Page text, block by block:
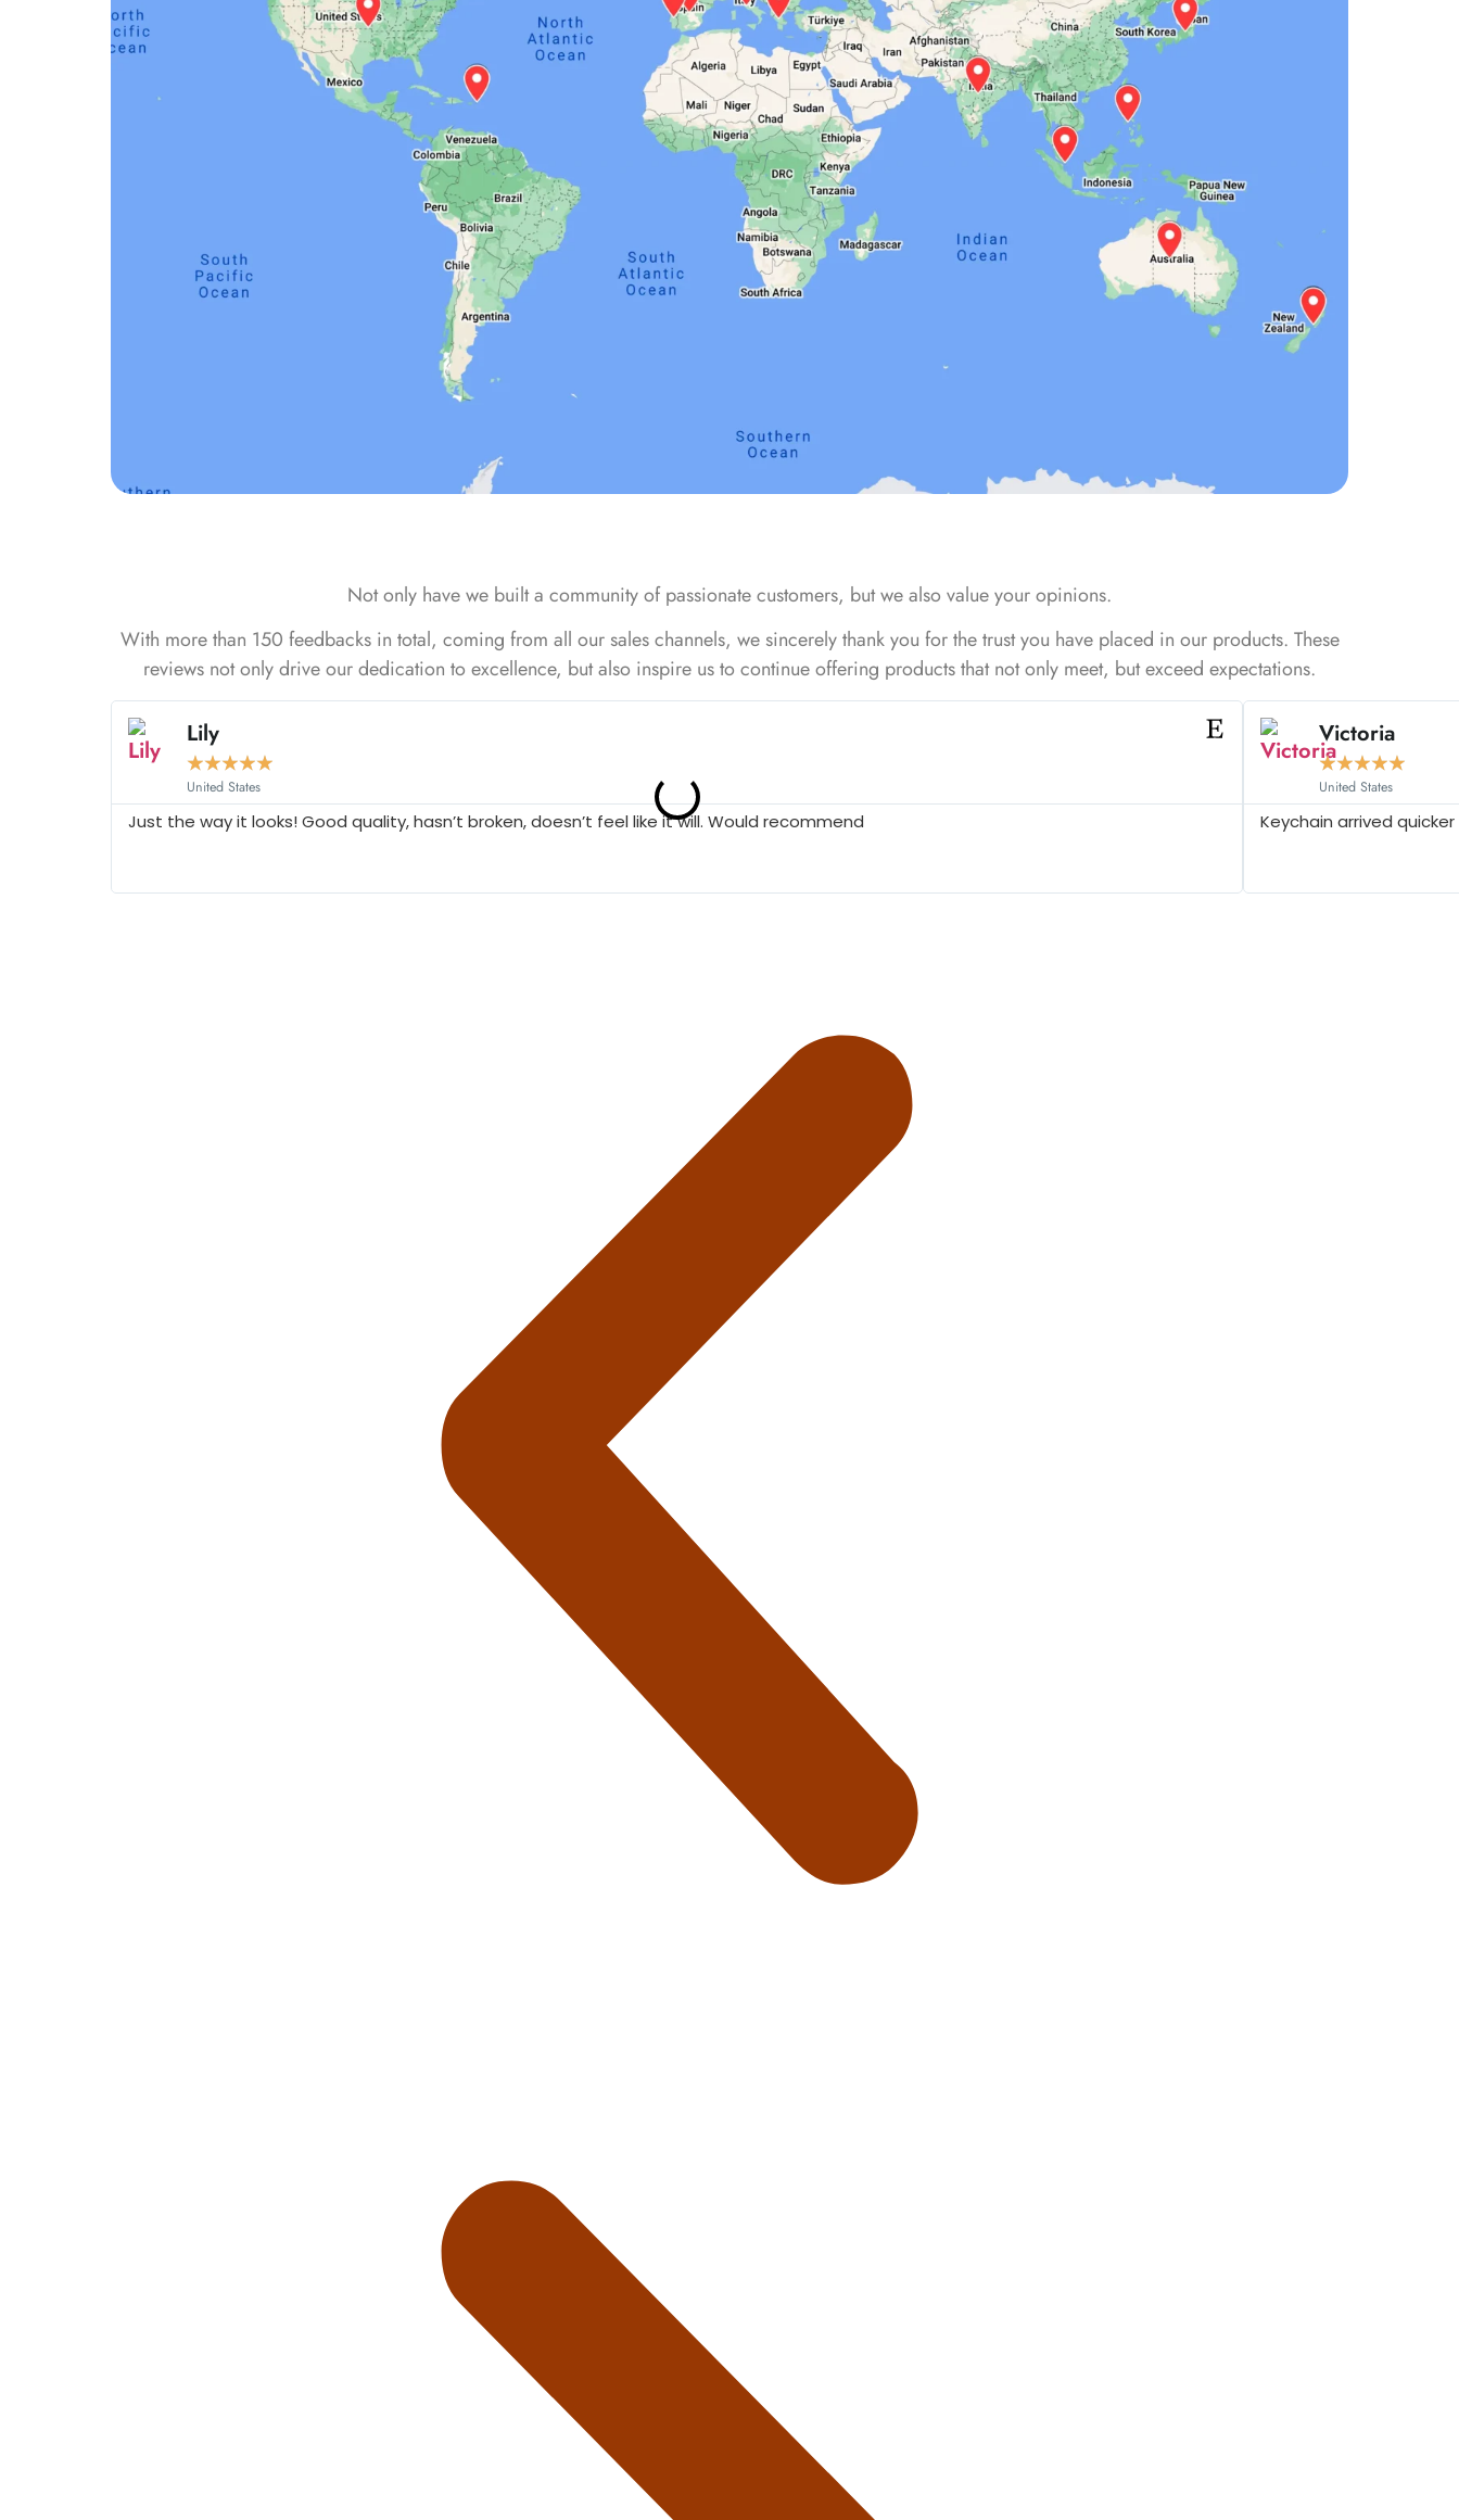
Not only have we built a community of passionate customers, but we also value your opinions.
With more than 150 feedbacks in total, coming from all our sales channels, we sincerely thank you for the trust you have placed in our products. These
reviews not only drive our dedication to excellence, but also inspire us to continue offering products that not only meet, but exceed expectations.
Lily
★★★★★
United States
Just the way it looks! Good quality, hasn’t broken, doesn’t feel like it will. Would recommend
Victoria
★★★★★
United States
Keychain arrived